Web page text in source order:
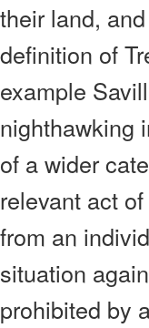
their land,
definition of
example
nighthawking
of a wider
relevant act
from an
situation
prohibited by